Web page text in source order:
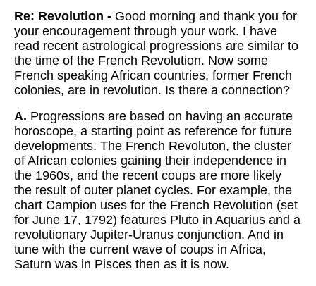
Re: Revolution - Good morning and thank you for
your encouragement through your work. I have
read recent astrological progressions are similar to
the time of the French Revolution. Now some
French speaking African countries, former French
colonies, are in revolution. Is there a connection?
A. Progressions are based on having an accurate
horoscope, a starting point as reference for future
developments. The French Revoluton, the cluster
of African colonies gaining their independence in
the 1960s, and the recent coups are more likely
the result of outer planet cycles. For example, the
chart Campion uses for the French Revolution (set
for June 17, 1792) features Pluto in Aquarius and a
revolutionary Jupiter-Uranus conjunction. And in
tune with the current wave of coups in Africa,
Saturn was in Pisces then as it is now.